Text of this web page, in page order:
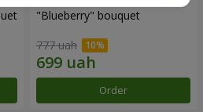
"Blueberry" bouquet
777 uah
Order